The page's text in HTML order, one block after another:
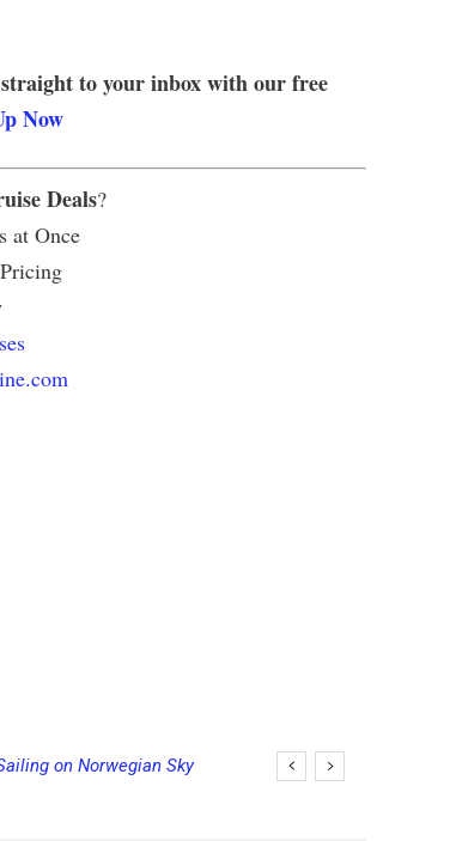
to your inbox with our free
Now
Deals?
at Once
on Norwegian Sky